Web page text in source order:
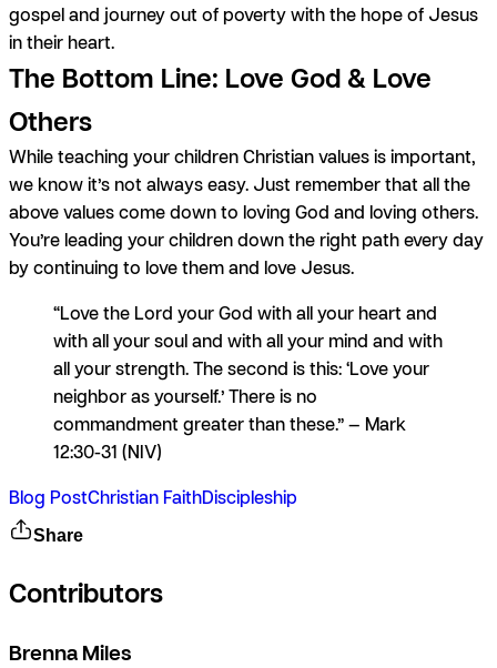
gospel and journey out of poverty with the hope of Jesus
in their heart.
The Bottom Line: Love God & Love
Others
While teaching your children Christian values is important,
we know it’s not always easy. Just remember that all the
above values come down to loving God and loving others.
You’re leading your children down the right path every day
by continuing to love them and love Jesus.
“Love the Lord your God with all your heart and
with all your soul and with all your mind and with
all your strength. The second is this: ‘Love your
neighbor as yourself.’ There is no
commandment greater than these.” — Mark
12:30-31 (NIV)
Blog PostChristian FaithDiscipleship
Share
Contributors
Brenna Miles